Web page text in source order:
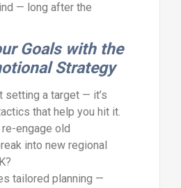
— long after the
Goals with the
Strategy
setting a target — it’s
that help you hit it.
engage old
into new regional
tailored planning —